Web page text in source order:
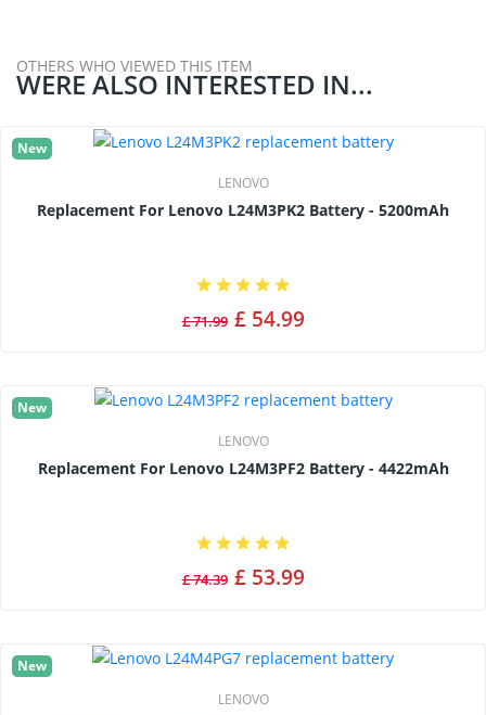
OTHERS WHO VIEWED THIS ITEM
WERE ALSO INTERESTED IN...
New
LENOVO
Replacement For Lenovo L24M3PK2 Battery - 5200mAh
£ 71.99 £ 54.99
New
LENOVO
Replacement For Lenovo L24M3PF2 Battery - 4422mAh
£ 74.39 £ 53.99
New
LENOVO